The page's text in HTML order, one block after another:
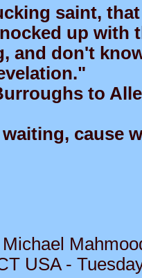
saint,
up with
and don't
to
cause
Michael
USA -